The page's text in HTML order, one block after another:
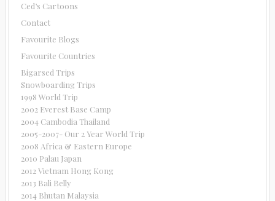
Ced’s Cartoons
Contact
Favourite Blogs
Favourite Countries
Bigarsed Trips
Snowboarding Trips
1998 World Trip
2002 Everest Base Camp
2004 Cambodia Thailand
2005-2007- Our 2 Year World Trip
2008 Africa & Eastern Europe
2010 Palau Japan
2012 Vietnam Hong Kong
2013 Bali Belly
2014 Bhutan Malaysia